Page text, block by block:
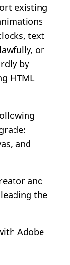
existing
text
or
by
HTML
and
and
the
Adobe